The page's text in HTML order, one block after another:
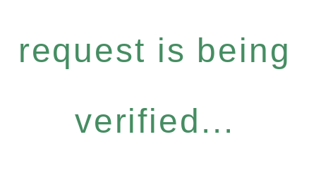
request is being
verified...